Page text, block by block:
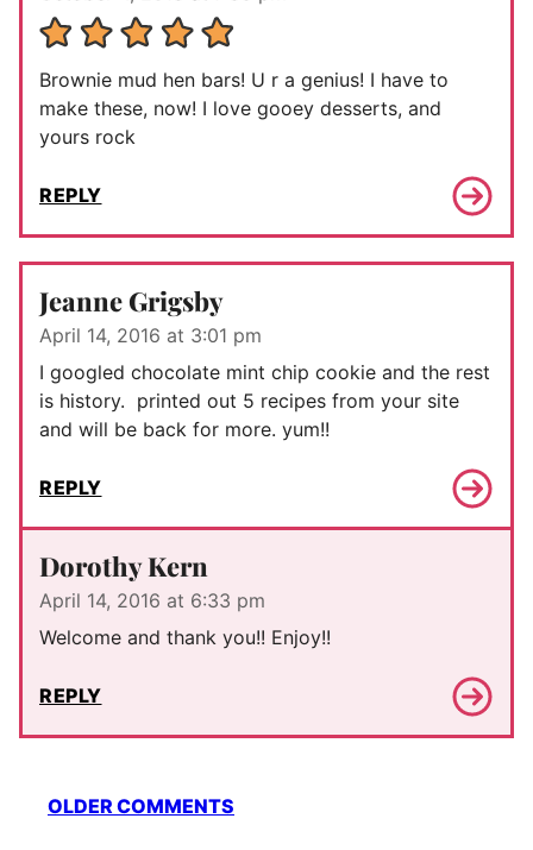
Brownie mud hen bars! U r a genius! I have to
make these, now! I love gooey desserts, and
yours rock
REPLY
Jeanne Grigsby
April 14, 2016 at 3:01 pm
I googled chocolate mint chip cookie and the rest
is history. printed out 5 recipes from your site
and will be back for more. yum!!
REPLY
Dorothy Kern
April 14, 2016 at 6:33 pm
Welcome and thank you!! Enjoy!!
REPLY
Comment
navigation
OLDER COMMENTS